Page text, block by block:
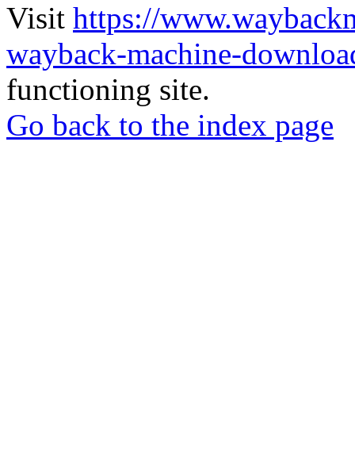
Visit https://
wayback-machine-
functioning site.
Go back to the index page